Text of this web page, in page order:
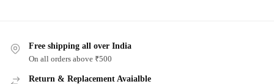
Free shipping all over India
On all orders above ₹500
Return & Replacement Avaialble